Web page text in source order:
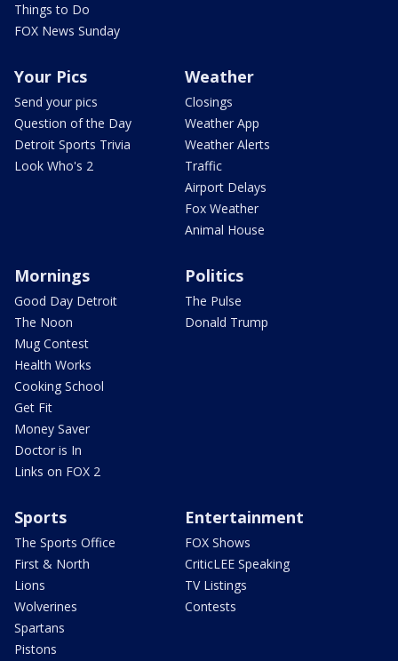
Things to Do
FOX News Sunday
Your Pics
Send your pics
Question of the Day
Detroit Sports Trivia
Look Who's 2
Weather
Closings
Weather App
Weather Alerts
Traffic
Airport Delays
Fox Weather
Animal House
Mornings
Good Day Detroit
The Noon
Mug Contest
Health Works
Cooking School
Get Fit
Money Saver
Doctor is In
Links on FOX 2
Politics
The Pulse
Donald Trump
Sports
The Sports Office
First & North
Lions
Wolverines
Spartans
Pistons
Entertainment
FOX Shows
CriticLEE Speaking
TV Listings
Contests